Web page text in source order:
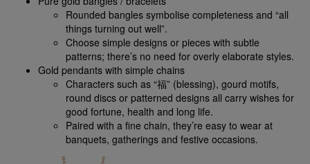
Rounded bangles symbolise completeness and “all
things turning out well”.
Choose simple designs or pieces with subtle
patterns; there’s no need for overly elaborate styles.
Gold pendants with simple chains
Characters such as “福” (blessing), gourd motifs,
round discs or patterned designs all carry wishes for
good fortune, health and long life.
Paired with a fine chain, they’re easy to wear at
banquets, gatherings and festive occasions.